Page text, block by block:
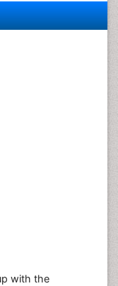
with the